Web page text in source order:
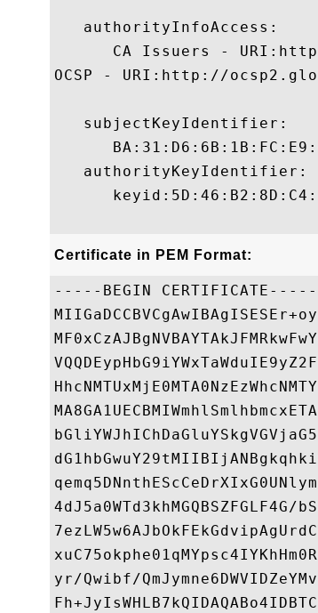
   authorityInfoAccess:
CA Issuers -
OCSP - URI:http://
   subjectKeyIdentifier:
   authorityKeyIdentifier:
Certificate in PEM Format:
-----BEGIN CERTIFICATE-----
4dJ5a0WTd3khMGQBSZFGLF4G/
yr/Qwibf/